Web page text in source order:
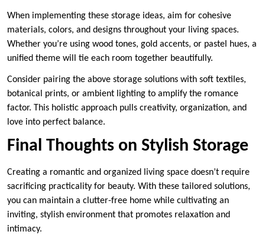
When implementing these storage ideas, aim for cohesive
materials, colors, and designs throughout your living spaces.
Whether you’re using wood tones, gold accents, or pastel hues, a
unified theme will tie each room together beautifully.
Consider pairing the above storage solutions with soft textiles,
botanical prints, or ambient lighting to amplify the romance
factor. This holistic approach pulls creativity, organization, and
love into perfect balance.
Final Thoughts on Stylish Storage
Creating a romantic and organized living space doesn’t require
sacrificing practicality for beauty. With these tailored solutions,
you can maintain a clutter-free home while cultivating an
inviting, stylish environment that promotes relaxation and
intimacy.